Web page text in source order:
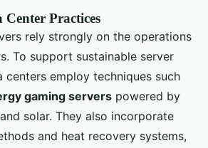
Center Practices
rely strongly on the operations
To support sustainable server
centers employ techniques such
gaming servers powered by
solar. They also incorporate
and heat recovery systems,